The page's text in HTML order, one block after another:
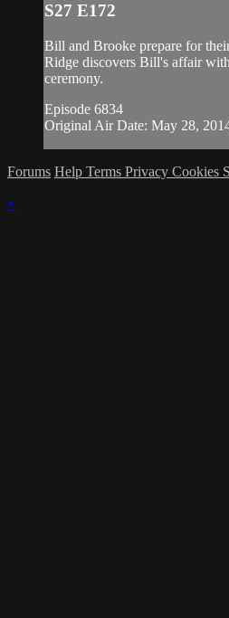
S27 E172
Bill and Brooke prepare for
Ridge discovers Bill's affair
ceremony.
Episode 6834
Original Air Date: May 28,
Forums Help Terms Privacy Cookies
×